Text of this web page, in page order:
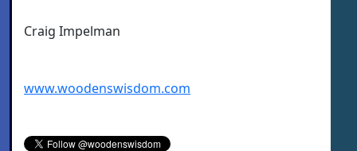
Craig Impelman
www.woodenswisdom.com